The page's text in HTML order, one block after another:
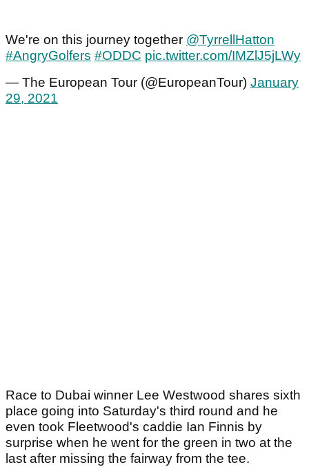
We're on this journey together @TyrrellHatton
#AngryGolfers #ODDC pic.twitter.com/IMZlJ5jLWy
— The European Tour (@EuropeanTour) January
29, 2021
Race to Dubai winner Lee Westwood shares sixth
place going into Saturday's third round and he
even took Fleetwood's caddie Ian Finnis by
surprise when he went for the green in two at the
last after missing the fairway from the tee.